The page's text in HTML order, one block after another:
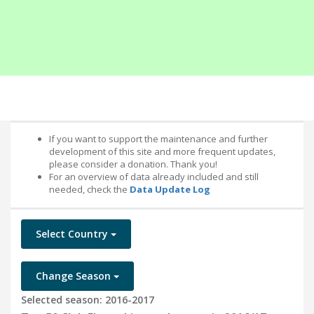
If you want to support the maintenance and further
development of this site and more frequent updates,
please consider a donation. Thank you!
For an overview of data already included and still
needed, check the Data Update Log
Select Country
Change Season
Selected season: 2016-2017